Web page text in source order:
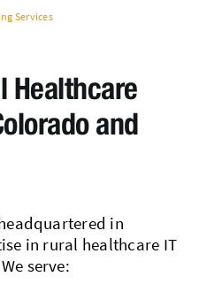
Services
Healthcare
and
in
in rural healthcare IT
serve: